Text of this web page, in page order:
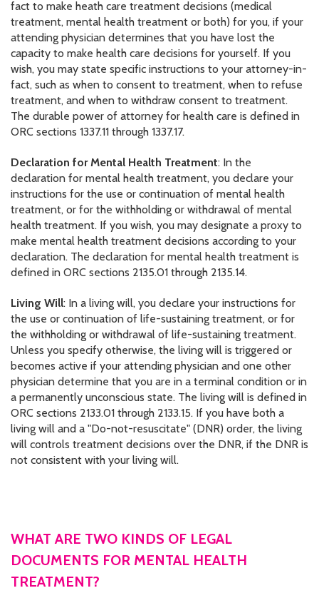
fact to make heath care treatment decisions (medical
treatment, mental health treatment or both) for you, if your
attending physician determines that you have lost the
capacity to make health care decisions for yourself. If you
wish, you may state specific instructions to your attorney-in-
fact, such as when to consent to treatment, when to refuse
treatment, and when to withdraw consent to treatment.
The durable power of attorney for health care is defined in
ORC sections 1337.11 through 1337.17.
Declaration for Mental Health Treatment: In the
declaration for mental health treatment, you declare your
instructions for the use or continuation of mental health
treatment, or for the withholding or withdrawal of mental
health treatment. If you wish, you may designate a proxy to
make mental health treatment decisions according to your
declaration. The declaration for mental health treatment is
defined in ORC sections 2135.01 through 2135.14.
Living Will: In a living will, you declare your instructions for
the use or continuation of life-sustaining treatment, or for
the withholding or withdrawal of life-sustaining treatment.
Unless you specify otherwise, the living will is triggered or
becomes active if your attending physician and one other
physician determine that you are in a terminal condition or in
a permanently unconscious state. The living will is defined in
ORC sections 2133.01 through 2133.15. If you have both a
living will and a "Do-not-resuscitate" (DNR) order, the living
will controls treatment decisions over the DNR, if the DNR is
not consistent with your living will.
WHAT ARE TWO KINDS OF LEGAL
DOCUMENTS FOR MENTAL HEALTH
TREATMENT?